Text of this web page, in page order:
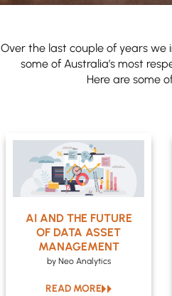
Over the last couple of years
some of Australia’s most
Here are some
AI AND THE FUTURE
OF DATA ASSET
MANAGEMENT
by Neo Analytics
READ MORE